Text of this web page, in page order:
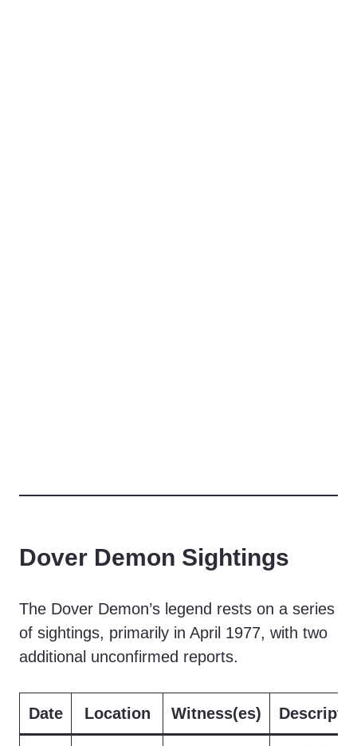
Dover Demon Sightings
The Dover Demon’s legend rests on a series
of sightings, primarily in April 1977, with two
additional unconfirmed reports.
Date Location Witness(es)